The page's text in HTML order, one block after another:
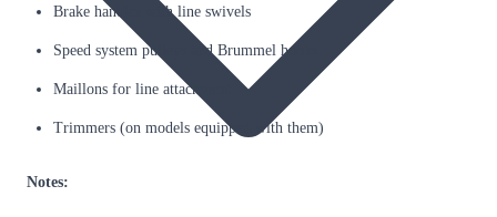
Brake handles with line swivels
Speed system pulleys and Brummel hooks
Maillons for line attachment
Trimmers (on models equipped with them)
Notes: